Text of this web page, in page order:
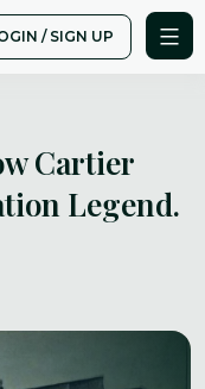
/ SIGN UP
Cartier
Legend.